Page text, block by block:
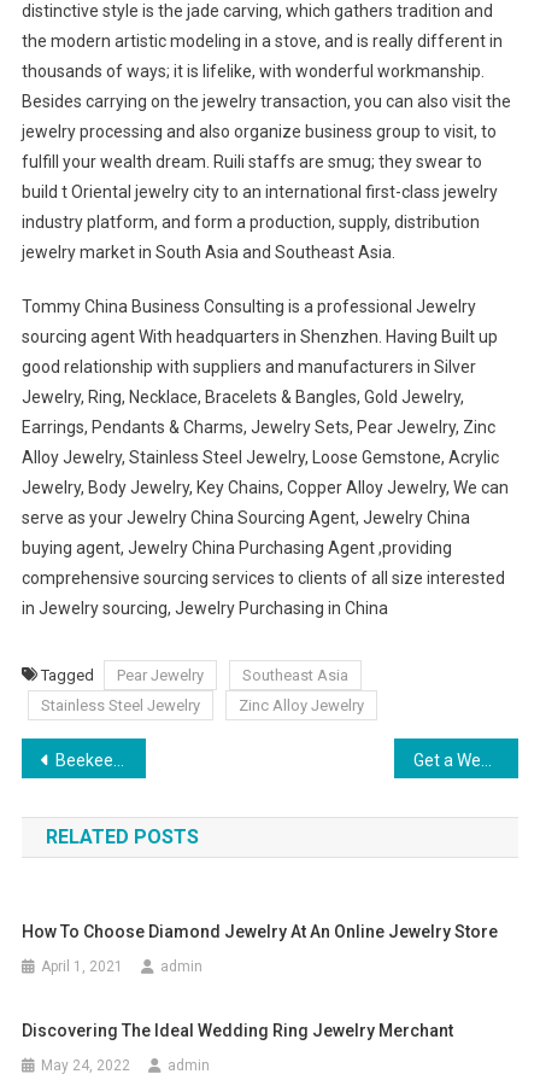
distinctive style is the jade carving, which gathers tradition and
the modern artistic modeling in a stove, and is really different in
thousands of ways; it is lifelike, with wonderful workmanship.
Besides carrying on the jewelry transaction, you can also visit the
jewelry processing and also organize business group to visit, to
fulfill your wealth dream. Ruili staffs are smug; they swear to
build t Oriental jewelry city to an international first-class jewelry
industry platform, and form a production, supply, distribution
jewelry market in South Asia and Southeast Asia.
Tommy China Business Consulting is a professional Jewelry
sourcing agent With headquarters in Shenzhen. Having Built up
good relationship with suppliers and manufacturers in Silver
Jewelry, Ring, Necklace, Bracelets & Bangles, Gold Jewelry,
Earrings, Pendants & Charms, Jewelry Sets, Pear Jewelry, Zinc
Alloy Jewelry, Stainless Steel Jewelry, Loose Gemstone, Acrylic
Jewelry, Body Jewelry, Key Chains, Copper Alloy Jewelry, We can
serve as your Jewelry China Sourcing Agent, Jewelry China
buying agent, Jewelry China Purchasing Agent ,providing
comprehensive sourcing services to clients of all size interested
in Jewelry sourcing, Jewelry Purchasing in China
Tagged Pear Jewelry
Southeast Asia
Stainless Steel Jewelry
Zinc Alloy Jewelry
Post navigation
Beekeeper Hat Fashion Or Function Get a Wedding Bridesmaid Dress which Can Create a Memorable Nuptial
RELATED POSTS
How To Choose Diamond Jewelry At An Online Jewelry Store
April 1, 2021 admin
Discovering The Ideal Wedding Ring Jewelry Merchant
May 24, 2022 admin